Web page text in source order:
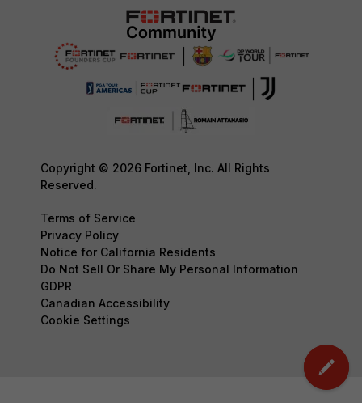
Copyright © 2026 Fortinet, Inc. All Rights
Reserved.
Terms of Service
Privacy Policy
Notice for California Residents
Do Not Sell Or Share My Personal Information
GDPR
Canadian Accessibility
Cookie Settings